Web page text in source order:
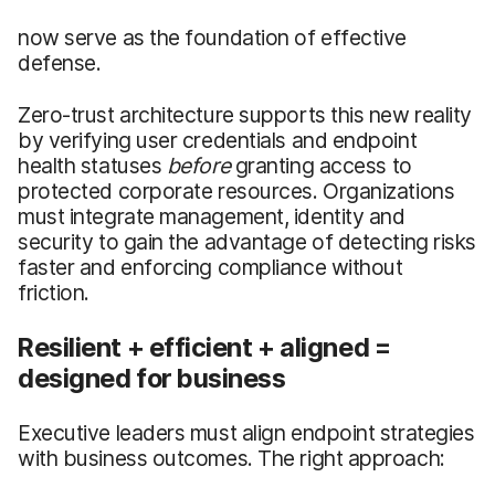
now serve as the foundation of effective
defense.
Zero-trust architecture supports this new reality
by verifying user credentials and endpoint
health statuses beforegranting access to
protected corporate resources. Organizations
must integrate management, identity and
security to gain the advantage of detecting risks
faster and enforcing compliance without
friction.
Resilient + efficient + aligned =
designed for business
Executive leaders must align endpoint strategies
with business outcomes. The right approach: